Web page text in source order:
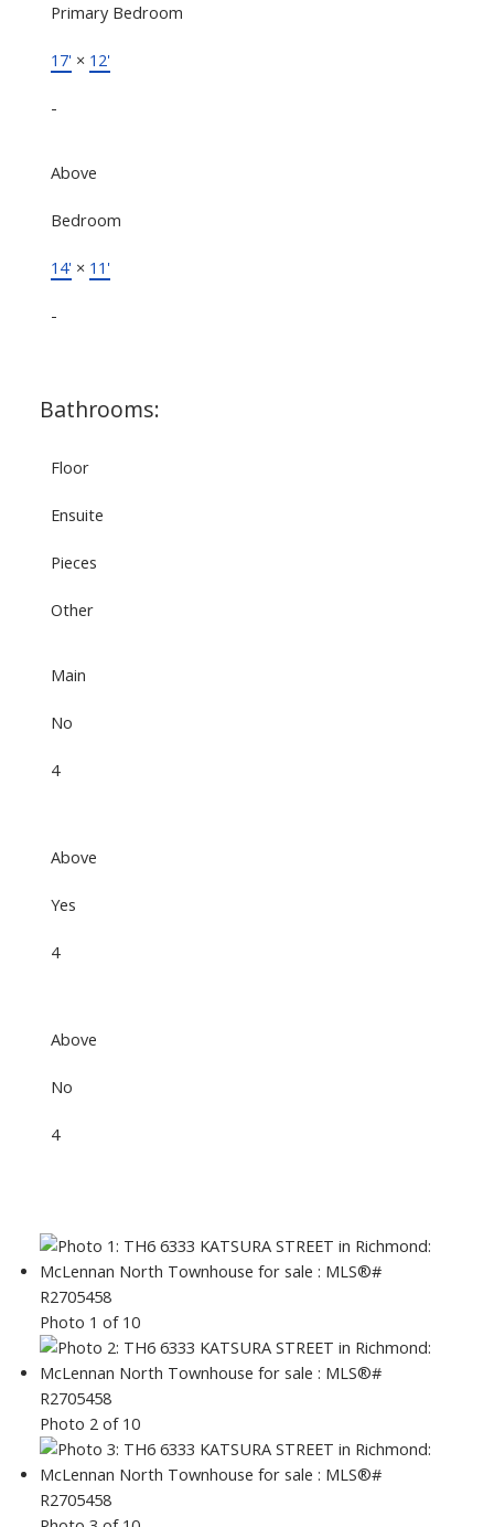
Primary Bedroom
17' × 12'
-
Above
Bedroom
14' × 11'
-
Bathrooms:
Floor
Ensuite
Pieces
Other
Main
No
4
Above
Yes
4
Above
No
4
Photo 1 of 10
Photo 2 of 10